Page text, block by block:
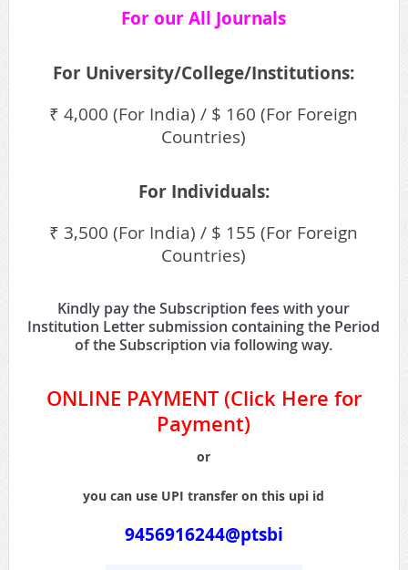
For our All Journals
For University/College/Institutions:
₹ 4,000 (For India) / $ 160 (For Foreign
Countries)
For Individuals:
₹ 3,500 (For India) / $ 155 (For Foreign
Countries)
Kindly pay the Subscription fees with your
Institution Letter submission containing the Period
of the Subscription via following way.
ONLINE PAYMENT (Click Here for
Payment)
or
you can use UPI transfer on this upi id
9456916244@ptsbi